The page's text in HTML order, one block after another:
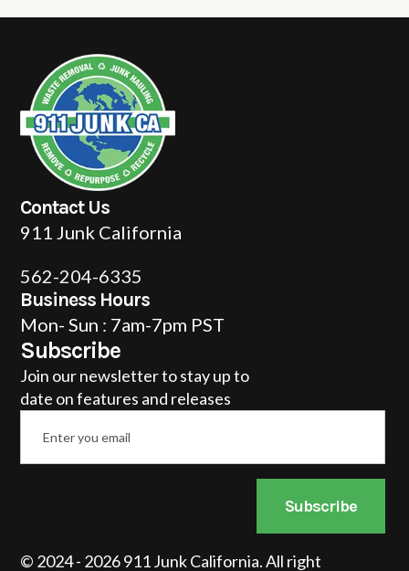
Contact Us
911 Junk California
562-204-6335
Business Hours
Mon- Sun : 7am-7pm PST
Subscribe
Join our newsletter to stay up to
date on features and releases
Email
Subscribe
© 2024 - 2026 911 Junk California. All right